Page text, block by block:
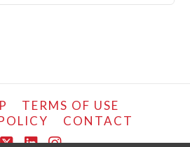
TERMS OF USE
CONTACT